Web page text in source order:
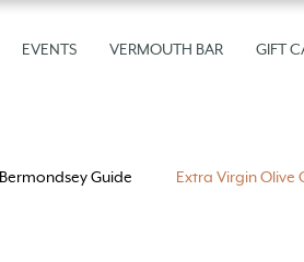
EVENTS VERMOUTH BAR GIFT
Bermondsey Guide Extra Virgin Olive